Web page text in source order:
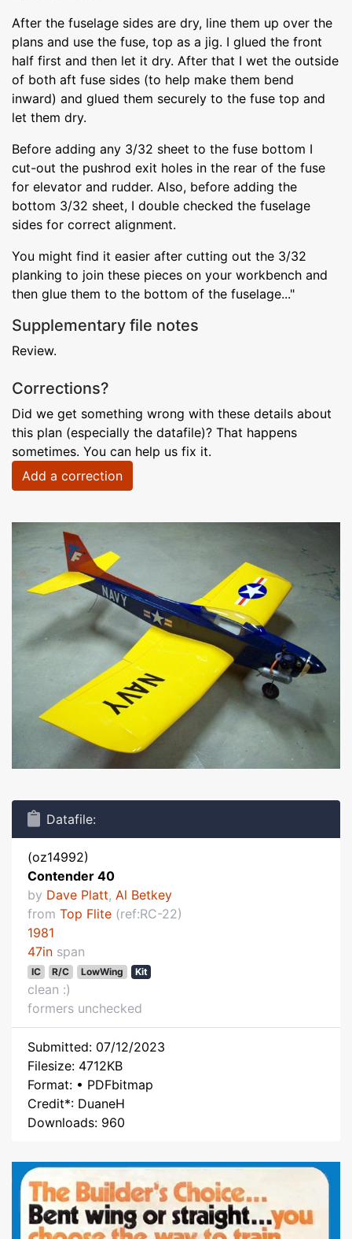
After the fuselage sides are dry, line them up over the
plans and use the fuse, top as a jig. I glued the front
half first and then let it dry. After that I wet the outside
of both aft fuse sides (to help make them bend
inward) and glued them securely to the fuse top and
let them dry.
Before adding any 3/32 sheet to the fuse bottom I
cut-out the pushrod exit holes in the rear of the fuse
for elevator and rudder. Also, before adding the
bottom 3/32 sheet, I double checked the fuselage
sides for correct alignment.
You might find it easier after cutting out the 3/32
planking to join these pieces on your workbench and
then glue them to the bottom of the fuselage..."
Supplementary file notes
Review.
Corrections?
Did we get something wrong with these details about
this plan (especially the datafile)? That happens
sometimes. You can help us fix it.
Add a correction
Datafile:
(oz14992)
Contender 40
by Dave Platt, Al Betkey
from Top Flite (ref:RC-22)
1981
47in span
IC R/C LowWing Kit
clean :)
formers unchecked
Submitted: 07/12/2023
Filesize: 4712KB
Format: • PDFbitmap
Credit*: DuaneH
Downloads: 960